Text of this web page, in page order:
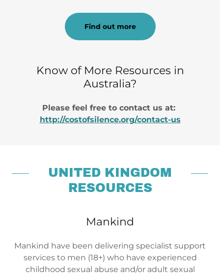
Find out more
Know of More Resources in
Australia?
Please feel free to contact us at:
http://costofsilence.org/contact-us
UNITED KINGDOM
RESOURCES
Mankind
Mankind have been delivering specialist support
services to men (18+) who have experienced
childhood sexual abuse and/or adult sexual